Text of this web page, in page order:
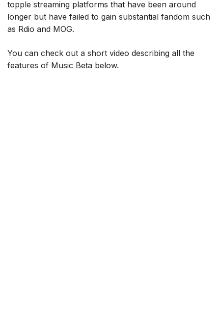
topple streaming platforms that have been around
longer but have failed to gain substantial fandom such
as Rdio and MOG.
You can check out a short video describing all the
features of Music Beta below.